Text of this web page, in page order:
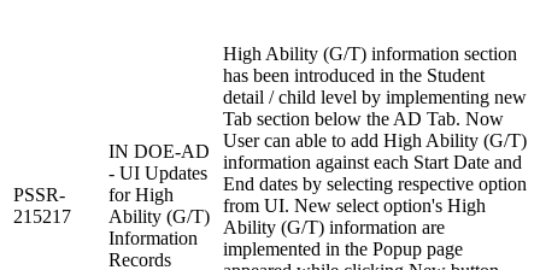
PSSR-
215217
IN DOE-AD
- UI Updates
for High
Ability (G/T)
Information
Records
High Ability (G/T) information section
has been introduced in the Student
detail / child level by implementing new
Tab section below the AD Tab. Now
User can able to add High Ability (G/T)
information against each Start Date and
End dates by selecting respective option
from UI. New select option's High
Ability (G/T) information are
implemented in the Popup page